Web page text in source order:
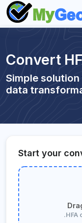
Convert
Simple
data
Start your
.HFA